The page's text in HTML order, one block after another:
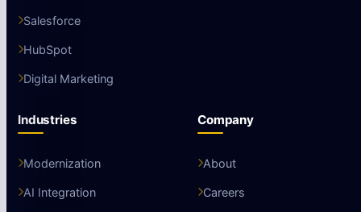
Salesforce
HubSpot
Digital Marketing
Industries
Modernization
AI Integration
Company
About
Careers